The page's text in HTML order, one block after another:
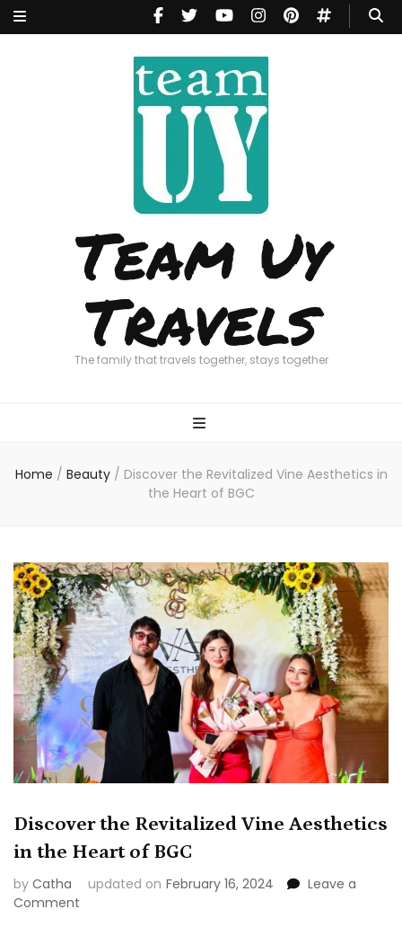
Team Uy
Travels
The family that travels together, stays together
Home / Beauty / Discover the Revitalized Vine Aesthetics in
the Heart of BGC
Discover the Revitalized Vine Aesthetics
in the Heart of BGC
by Catha updated on February 16, 2024
Leave a
Comment